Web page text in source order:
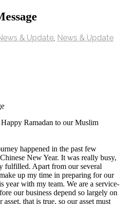
& Update, News & Update
Ramadan to our Muslim
happened in the past few
New Year. It was really busy,
fulfilled. Apart from our several
up my time in preparing for our
year with my team. We are a service-
our business depend so largely on
that is true, so our asset must